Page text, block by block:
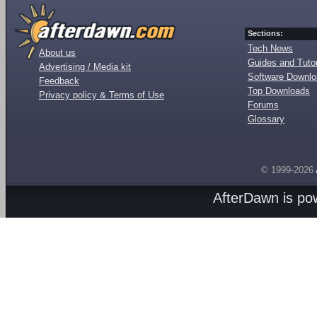
About us
Advertising / Media kit
Feedback
Privacy policy & Terms of Use
Sections:
Tech News
Guides and
Software
Top Downloads
Forums
Glossary
© 1999-2026
AfterDawn is